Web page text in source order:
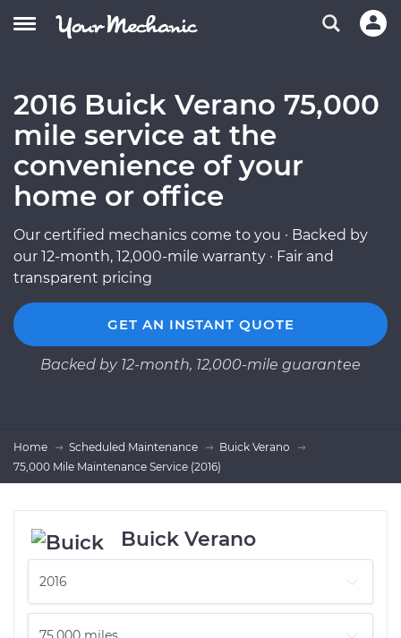
2016 Buick Verano 75,000
mile service at the
convenience of your
home or office
Our certified mechanics come to you · Backed by
our 12-month, 12,000-mile warranty · Fair and
transparent pricing
GET AN INSTANT QUOTE
Backed by 12-month, 12,000-mile guarantee
Home Scheduled Maintenance
Buick Verano
75,000 Mile Maintenance Service (2016)
Buick Verano